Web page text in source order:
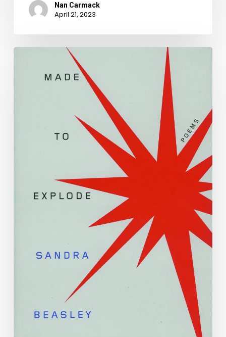
Nan Carmack
April 21, 2023